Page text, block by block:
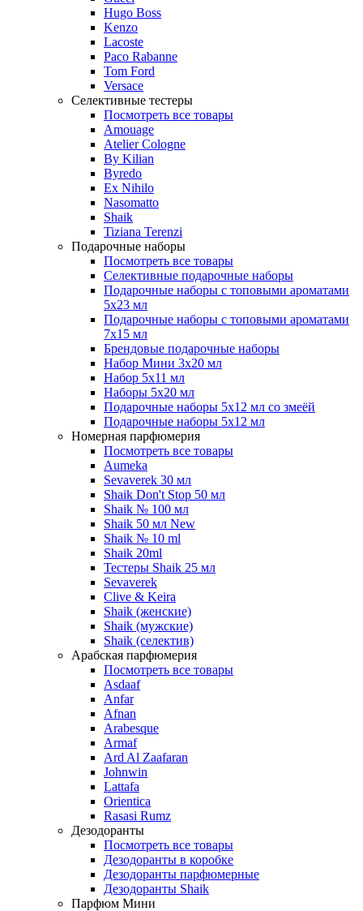
Hugo Boss
Kenzo
Lacoste
Paco Rabanne
Tom Ford
Versace
Селективные тестеры
Посмотреть все товары
Amouage
Atelier Cologne
By Kilian
Byredo
Ex Nihilo
Nasomatto
Shaik
Tiziana Terenzi
Подарочные наборы
Посмотреть все товары
Селективные подарочные наборы
Подарочные наборы с топовыми ароматами
5х23 мл
Подарочные наборы с топовыми ароматами
7х15 мл
Брендовые подарочные наборы
Набор Мини 3x20 мл
Набор 5х11 мл
Наборы 5x20 мл
Подарочные наборы 5х12 мл со змеёй
Подарочные наборы 5х12 мл
Номерная парфюмерия
Посмотреть все товары
Aumeka
Sevaverek 30 мл
Shaik Don't Stop 50 мл
Shaik № 100 мл
Shaik 50 мл New
Shaik № 10 ml
Shaik 20ml
Тестеры Shaik 25 мл
Sevaverek
Clive & Keira
Shaik (женские)
Shaik (мужские)
Shaik (селектив)
Арабская парфюмерия
Посмотреть все товары
Asdaaf
Anfar
Afnan
Arabesque
Armaf
Ard Al Zaafaran
Johnwin
Lattafa
Orientica
Rasasi Rumz
Дезодоранты
Посмотреть все товары
Дезодоранты в коробке
Дезодоранты парфюмерные
Дезодоранты Shaik
Парфюм Мини